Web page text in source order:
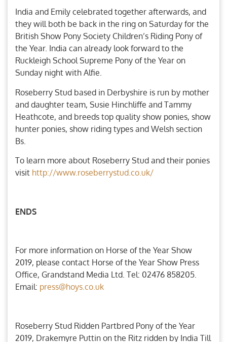
India and Emily celebrated together afterwards, and
they will both be back in the ring on Saturday for the
British Show Pony Society Children’s Riding Pony of
the Year. India can already look forward to the
Ruckleigh School Supreme Pony of the Year on
Sunday night with Alfie.
Roseberry Stud based in Derbyshire is run by mother
and daughter team, Susie Hinchliffe and Tammy
Heathcote, and breeds top quality show ponies, show
hunter ponies, show riding types and Welsh section
Bs.
To learn more about Roseberry Stud and their ponies
visit http://www.roseberrystud.co.uk/
ENDS
For more information on Horse of the Year Show
2019, please contact Horse of the Year Show Press
Office, Grandstand Media Ltd. Tel: 02476 858205.
Email: press@hoys.co.uk
Roseberry Stud Ridden Partbred Pony of the Year
2019, Drakemyre Puttin on the Ritz ridden by India Till